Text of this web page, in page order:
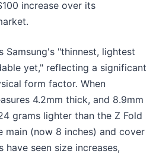
increase over its
Samsung's "thinnest, lightest
yet," reflecting a significant
form factor. When
4.2mm thick, and 8.9mm
grams lighter than the Z Fold
main (now 8 inches) and cover
have seen size increases,